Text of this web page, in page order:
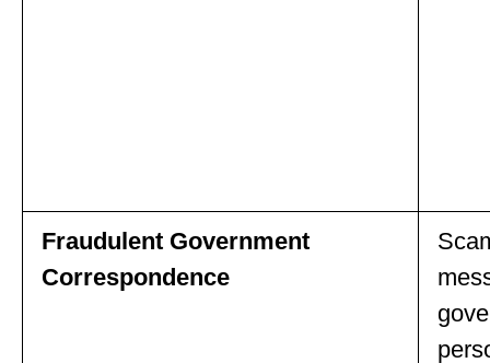
Fraudulent Government
Correspondence